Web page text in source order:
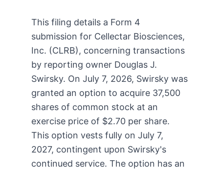
This filing details a Form 4
submission for Cellectar Biosciences,
Inc. (CLRB), concerning transactions
by reporting owner Douglas J.
Swirsky. On July 7, 2026, Swirsky was
granted an option to acquire 37,500
shares of common stock at an
exercise price of $2.70 per share.
This option vests fully on July 7,
2027, contingent upon Swirsky's
continued service. The option has an